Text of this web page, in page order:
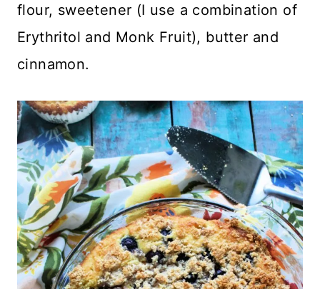
flour, sweetener (I use a combination of
Erythritol and Monk Fruit), butter and
cinnamon.